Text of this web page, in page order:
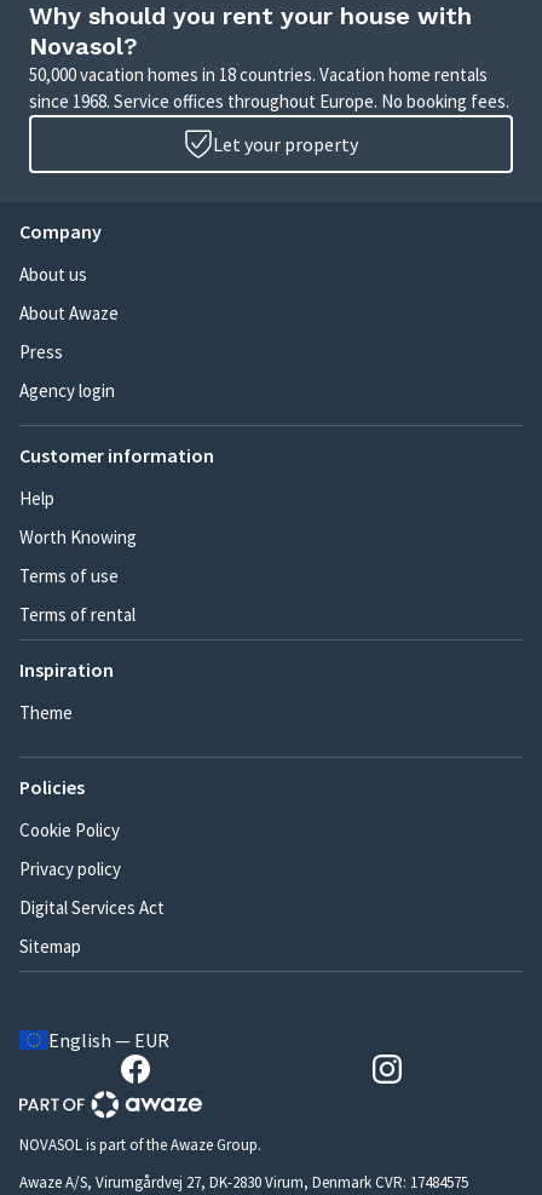
Why should you rent your house with
Novasol?
50,000 vacation homes in 18 countries. Vacation home rentals
since 1968. Service offices throughout Europe. No booking fees.
Let your property
Company
About us
About Awaze
Press
Agency login
Customer information
Help
Worth Knowing
Terms of use
Terms of rental
Inspiration
Theme
Policies
Cookie Policy
Privacy policy
Digital Services Act
Sitemap
English — EUR
NOVASOL is part of the Awaze Group.
Awaze A/S, Virumgårdvej 27, DK-2830 Virum, Denmark CVR: 17484575